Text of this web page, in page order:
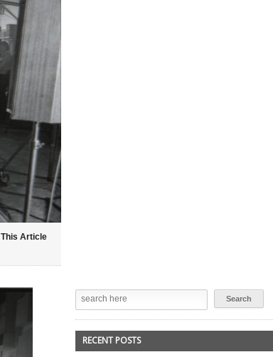
This Article
RECENT POSTS